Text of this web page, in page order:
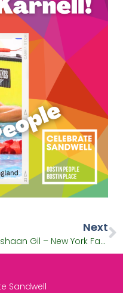
Next
Jashaan Gil – New York Fashion Week
Sandwell